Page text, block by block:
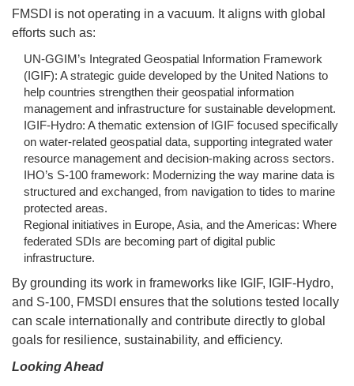
FMSDI is not operating in a vacuum. It aligns with global
efforts such as:
UN-GGIM’s Integrated Geospatial Information Framework
(IGIF): A strategic guide developed by the United Nations to
help countries strengthen their geospatial information
management and infrastructure for sustainable development.
IGIF-Hydro: A thematic extension of IGIF focused specifically
on water-related geospatial data, supporting integrated water
resource management and decision-making across sectors.
IHO’s S-100 framework: Modernizing the way marine data is
structured and exchanged, from navigation to tides to marine
protected areas.
Regional initiatives in Europe, Asia, and the Americas: Where
federated SDIs are becoming part of digital public
infrastructure.
By grounding its work in frameworks like IGIF, IGIF-Hydro,
and S-100, FMSDI ensures that the solutions tested locally
can scale internationally and contribute directly to global
goals for resilience, sustainability, and efficiency.
Looking Ahead